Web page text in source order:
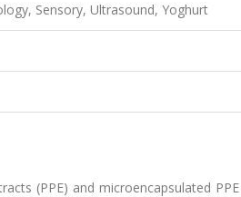
Sensory, Ultrasound, Yoghurt
(PPE) and microencapsulated